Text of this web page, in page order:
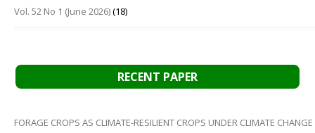
Vol. 52 No 1 (June 2026)(18)
RECENT PAPER
FORAGE CROPS AS CLIMATE-RESILIENT CROPS UNDER CLIMATE CHANGE